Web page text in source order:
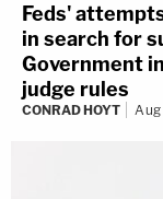
Feds'
in search for
Government
judge rules
CONRAD HOYT